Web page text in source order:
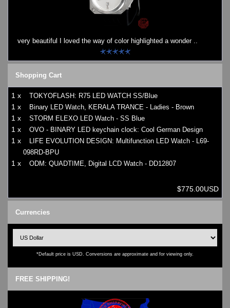
very beautiful I loved the way of color highlighted a wonder ..
Shopping Cart
1 x TOKYOFLASH: R75 LED WATCH SS/Blue
1 x Binary LED Watch, KERALA TRANCE - Ladies - Brown
1 x STORM ELEXO LED Watch - SS Blue
1 x OVO - BINARY LED keychain clock: Cool German Design
1 x
LIFE EVOLUTION DESIGN: Multifunction LED Watch - L69-
098RD-BPU
1 x ODM: QUADTIME, Digital LCD Watch - DD12807
$775.00USD
Currencies
*Default price is USD. Conversions are approximate and for viewing only.
FREE SHIPPING!